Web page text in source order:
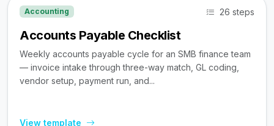
Accounting 26 steps
Accounts Payable Checklist
Weekly accounts payable cycle for an SMB finance team
— invoice intake through three-way match, GL coding,
vendor setup, payment run, and...
View template